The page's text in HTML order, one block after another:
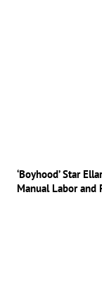
‘Boyhood’ Star
Manual Labor and